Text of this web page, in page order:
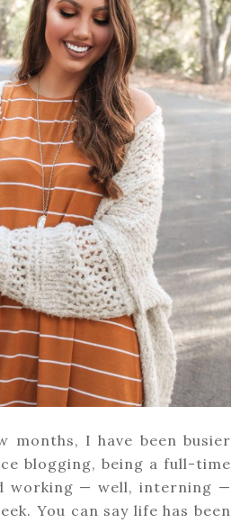
months, I have been busier
blogging, being a full-time
working — well, interning —
You can say life has been